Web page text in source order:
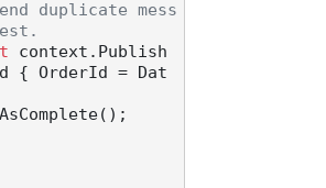
duplicate mess
context.Publish
{ OrderId = Dat